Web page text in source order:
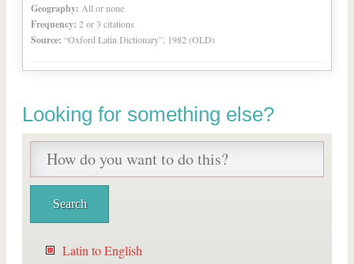
Geography: All or none
Frequency: 2 or 3 citations
Source: “Oxford Latin Dictionary”, 1982 (OLD)
Looking for something else?
Latin to English